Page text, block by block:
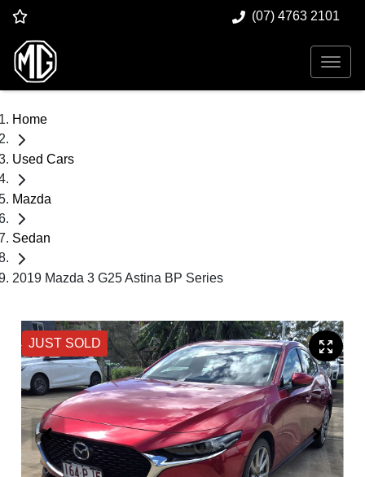
(07) 4763 2101
Home
Used Cars
Mazda
Sedan
2019 Mazda 3 G25 Astina BP Series
JUST SOLD